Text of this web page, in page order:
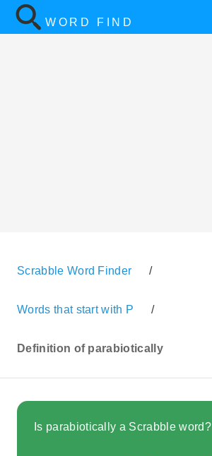
WORD FIND
Scrabble Word Finder /
Words that start with P /
Definition of parabiotically
Is parabiotically a Scrabble word?